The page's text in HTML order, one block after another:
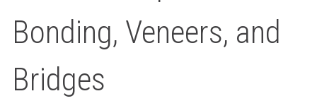
Bonding, Veneers, and
Bridges